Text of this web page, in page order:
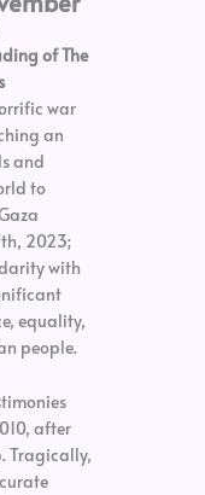
of The
war
an
and
to
2023;
with
equality,
people.
after
Tragically,